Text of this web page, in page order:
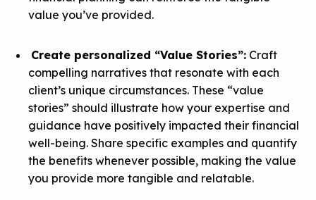
value you’ve provided.
Create personalized “Value Stories”: Craft
compelling narratives that resonate with each
client’s unique circumstances. These “value
stories” should illustrate how your expertise and
guidance have positively impacted their financial
well-being. Share specific examples and quantify
the benefits whenever possible, making the value
you provide more tangible and relatable.